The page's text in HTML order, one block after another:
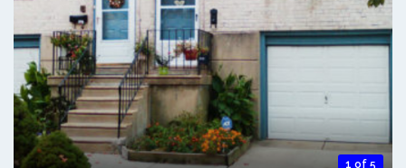
1 of 5